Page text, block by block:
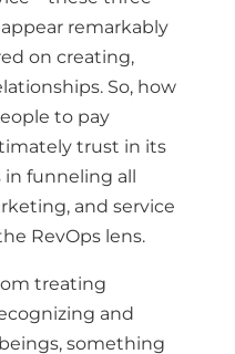
remarkably
on creating,
So, how
to pay
trust in its
in funneling all
and service
RevOps lens.
treating
and
something